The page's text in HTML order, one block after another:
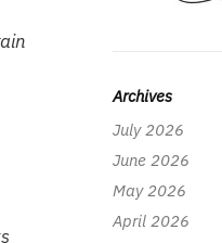
Archives
July 2026
June 2026
May 2026
April 2026